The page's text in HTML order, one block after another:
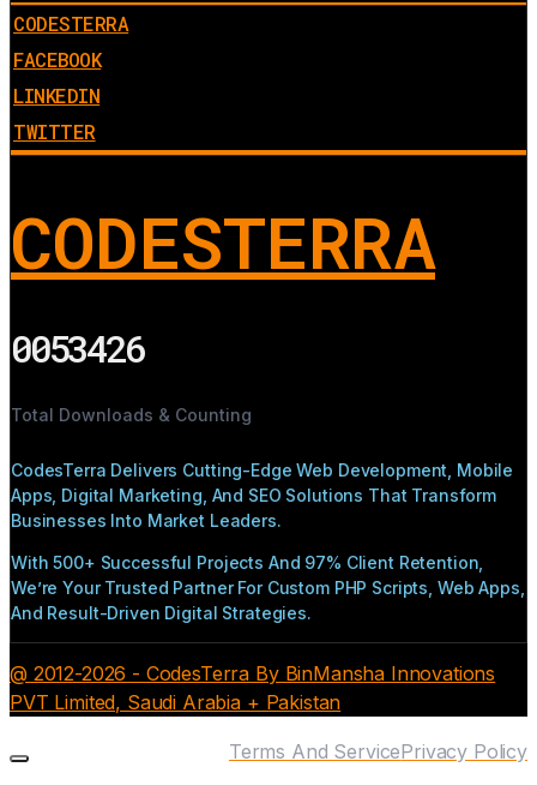
CODESTERRA
FACEBOOK
LINKEDIN
TWITTER
CODESTERRA
0053426
Total Downloads & Counting
CodesTerra Delivers Cutting-Edge Web Development, Mobile
Apps, Digital Marketing, And SEO Solutions That Transform
Businesses Into Market Leaders.
With 500+ Successful Projects And 97% Client Retention,
We’re Your Trusted Partner For Custom PHP Scripts, Web Apps,
And Result-Driven Digital Strategies.
@ 2012-2026 - CodesTerra By BinMansha Innovations
PVT Limited, Saudi Arabia + Pakistan
Privacy Policy
Terms And Service